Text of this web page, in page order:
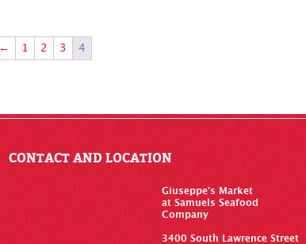
← 1 2 3 4
CONTACT AND LOCATION
Giuseppe’s Market
at Samuels Seafood
Company
3400 South Lawrence Street